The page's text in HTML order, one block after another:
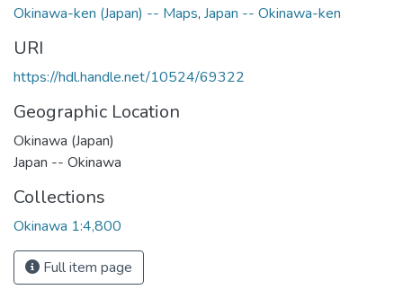
Okinawa-ken (Japan) -- Maps, Japan -- Okinawa-ken
URI
https://hdl.handle.net/10524/69322
Geographic Location
Okinawa (Japan)
Japan -- Okinawa
Collections
Okinawa 1:4,800
Full item page